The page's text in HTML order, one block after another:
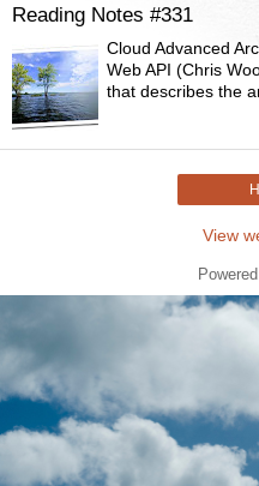
Reading Notes #331
Cloud Advanced
Web API (Chris
that describes the
View